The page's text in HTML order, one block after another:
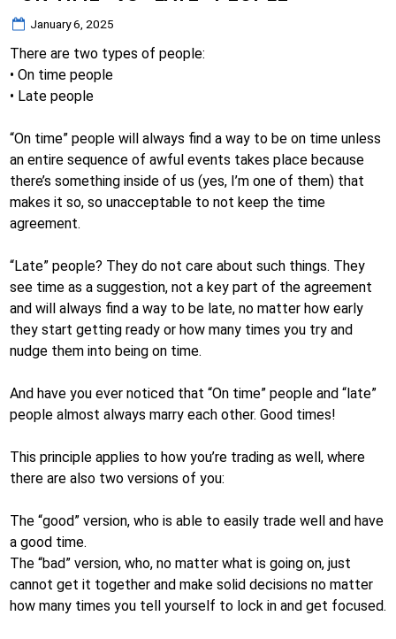
Posted
January 6, 2025
There are two types of people:
• On time people
• Late people
“On time” people will always find a way to be on time unless
an entire sequence of awful events takes place because
there’s something inside of us (yes, I’m one of them) that
makes it so, so unacceptable to not keep the time
agreement.
“Late” people? They do not care about such things. They
see time as a suggestion, not a key part of the agreement
and will always find a way to be late, no matter how early
they start getting ready or how many times you try and
nudge them into being on time.
And have you ever noticed that “On time” people and “late”
people almost always marry each other. Good times!
This principle applies to how you’re trading as well, where
there are also two versions of you:
The “good” version, who is able to easily trade well and have
a good time.
The “bad” version, who, no matter what is going on, just
cannot get it together and make solid decisions no matter
how many times you tell yourself to lock in and get focused.